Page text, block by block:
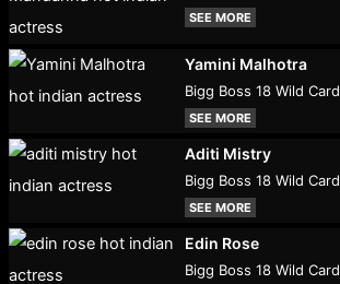
SEE MORE
Yamini Malhotra
Bigg Boss 18 Wild Card
SEE MORE
Aditi Mistry
Bigg Boss 18 Wild Card
SEE MORE
Edin Rose
Bigg Boss 18 Wild Card